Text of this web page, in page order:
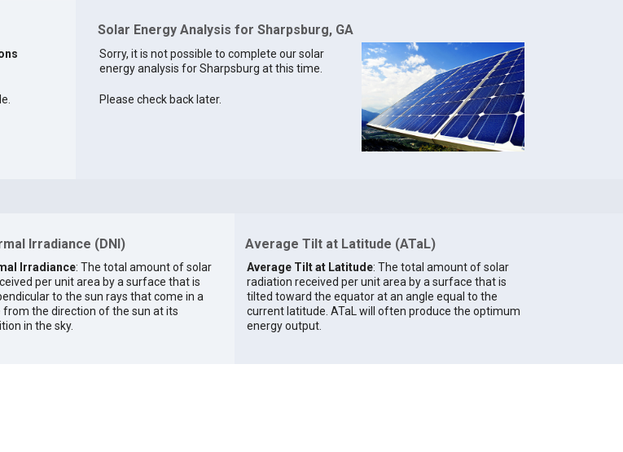
Solar Energy Analysis for Sharpsburg, GA
Sorry, it is not possible to complete our solar
energy analysis for Sharpsburg at this time.
Please check back later.
Irradiance (DNI)
Irradiance: The total amount of solar
per unit area by a surface that is
to the sun rays that come in a
from the direction of the sun at its
in the sky.
Average Tilt at Latitude (ATaL)
Average Tilt at Latitude: The total amount of solar
radiation received per unit area by a surface that is
tilted toward the equator at an angle equal to the
current latitude. ATaL will often produce the optimum
energy output.